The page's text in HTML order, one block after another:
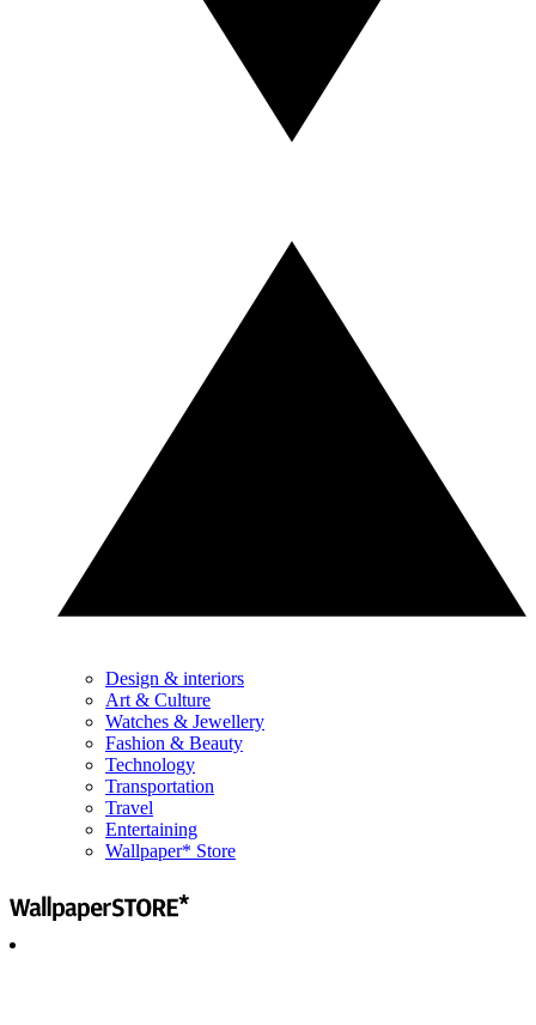
Design & interiors
Art & Culture
Watches & Jewellery
Fashion & Beauty
Technology
Transportation
Travel
Entertaining
Wallpaper* Store